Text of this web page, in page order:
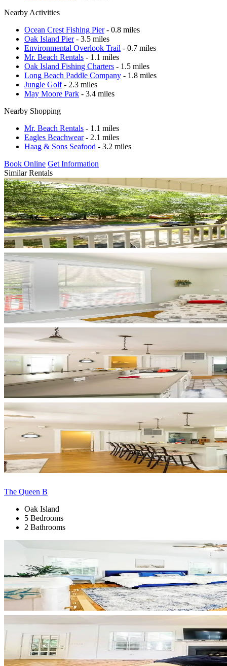
Nearby Activities
Ocean Crest Fishing Pier- 0.8 miles
Oak Island Pier- 3.5 miles
Environmental Overlook Trail - 0.7 miles
Mr. Beach Rentals - 1.1 miles
Oak Island Fishing Charters - 1.5 miles
Long Beach Paddle Company - 1.8 miles
Jungle Golf- 2.3 miles
May Moore Park - 3.4 miles
Nearby Shopping
Mr. Beach Rentals - 1.1 miles
Eagles Beachwear- 2.1 miles
Haag & Sons Seafood - 3.2 miles
Book Online Get Information
Similar Rentals
The Queen B
Oak Island
5 Bedrooms
2 Bathrooms